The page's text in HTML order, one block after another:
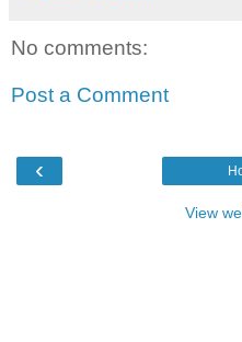
No comments:
Post a Comment
‹
View